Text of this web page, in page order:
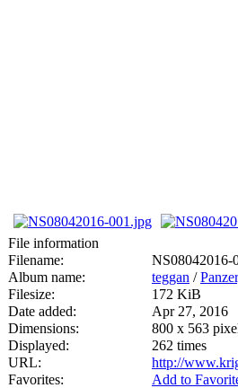
File information
Filename:
NS08042016-
Album name:
teggan /
Filesize:
172 KiB
Date added:
Apr 27, 2016
Dimensions:
800 x 563
Displayed:
262 times
URL:
http://
Favorites:
Add to